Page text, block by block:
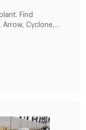
Find
Arrow, Cyclone,